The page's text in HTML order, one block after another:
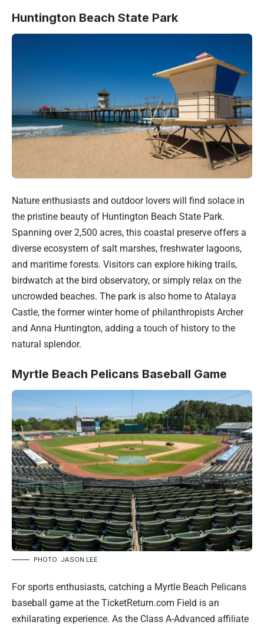
Huntington Beach State Park
Nature enthusiasts and outdoor lovers will find solace in
the pristine beauty of Huntington Beach State Park.
Spanning over 2,500 acres, this coastal preserve offers a
diverse ecosystem of salt marshes, freshwater lagoons,
and maritime forests. Visitors can explore hiking trails,
birdwatch at the bird observatory, or simply relax on the
uncrowded beaches. The park is also home to Atalaya
Castle, the former winter home of philanthropists Archer
and Anna Huntington, adding a touch of history to the
natural splendor.
Myrtle Beach Pelicans Baseball Game
PHOTO: JASON LEE
For sports enthusiasts, catching a Myrtle Beach Pelicans
baseball game at the TicketReturn.com Field is an
exhilarating experience. As the Class A-Advanced affiliate